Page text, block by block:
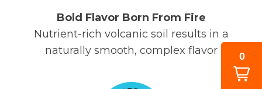
Bold Flavor Born From Fire
Nutrient-rich volcanic soil results in a
naturally smooth, complex flavor
0